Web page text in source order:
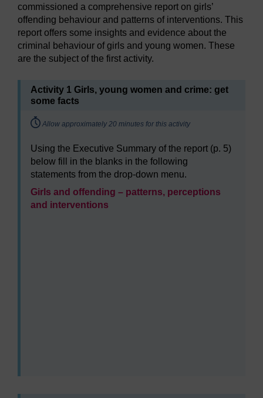
commissioned a comprehensive report on girls’
offending behaviour and patterns of interventions. This
report offers some insights and evidence about the
criminal behaviour of girls and young women. These
are the subject of the first activity.
Activity 1 Girls, young women and crime: get
some facts
Timing:
Allow approximately 20 minutes for this activity
Using the Executive Summary of the report (p. 5)
below fill in the blanks in the following
statements from the drop-down menu.
Girls and offending – patterns, perceptions
and interventions